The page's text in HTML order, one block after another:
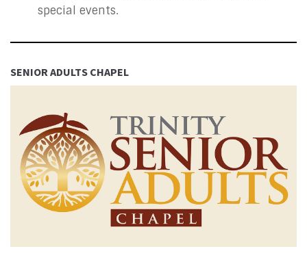
special events.
SENIOR ADULTS CHAPEL